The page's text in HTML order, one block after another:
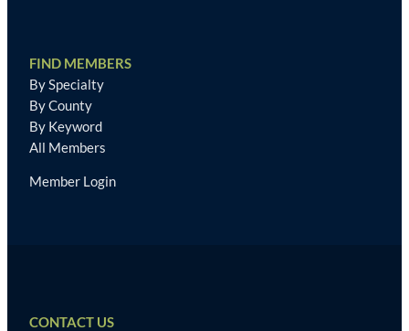
FIND MEMBERS
By Specialty
By County
By Keyword
All Members
Member Login
CONTACT US